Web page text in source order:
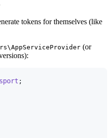
tokens for themselves (like
(or
;